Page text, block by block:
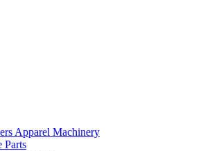
Apparel Machinery
Parts